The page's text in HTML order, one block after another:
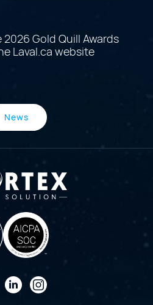
Gold Quill Awards
Laval.ca website
News
FacebookLinkedIn
Instagram